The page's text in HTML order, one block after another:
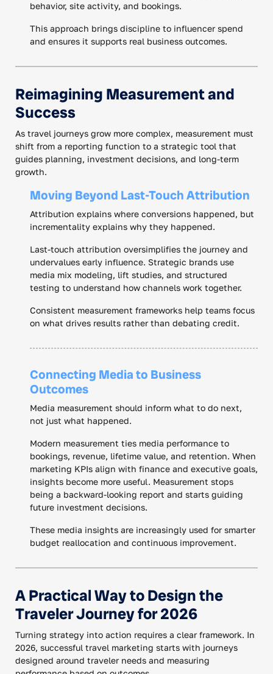
behavior, site activity, and bookings.
This approach brings discipline to influencer spend
and ensures it supports real business outcomes.
Reimagining Measurement and
Success
As travel journeys grow more complex, measurement must
shift from a reporting function to a strategic tool that
guides planning, investment decisions, and long-term
growth.
Moving Beyond Last-Touch Attribution
Attribution explains where conversions happened, but
incrementality explains why they happened.
Last-touch attribution oversimplifies the journey and
undervalues early influence. Strategic brands use
media mix modeling, lift studies, and structured
testing to understand how channels work together.
Consistent measurement frameworks help teams focus
on what drives results rather than debating credit.
Connecting Media to Business
Outcomes
Media measurement should inform what to do next,
not just what happened.
Modern measurement ties media performance to
bookings, revenue, lifetime value, and retention. When
marketing KPIs align with finance and executive goals,
insights become more useful. Measurement stops
being a backward-looking report and starts guiding
future investment decisions.
These media insights are increasingly used for smarter
budget reallocation and continuous improvement.
A Practical Way to Design the
Traveler Journey for 2026
Turning strategy into action requires a clear framework. In
2026, successful travel marketing starts with journeys
designed around traveler needs and measuring